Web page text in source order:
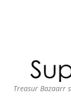
Treasur Bazaarr